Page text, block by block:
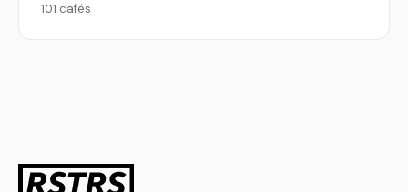
101 cafés